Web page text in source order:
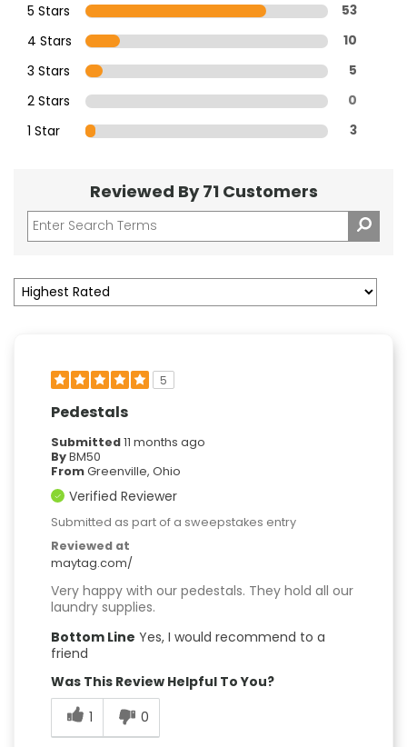
5 Stars 53
4 Stars 10
3 Stars 5
2 Stars 0
1 Star 3
Reviewed By 71 Customers
5
Pedestals
Submitted11 months ago
ByBM50
FromGreenville, Ohio
Verified Reviewer
Submitted as part of a sweepstakes entry
Reviewed at
maytag.com/
Very happy with our pedestals. They hold all our
laundry supplies.
Bottom Line Yes, I would recommend to a
friend
Was This Review Helpful To You?
1
0